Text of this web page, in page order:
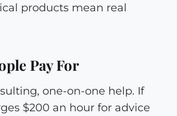
products mean real
Pay For
one-on-one help. If
$200 an hour for advice